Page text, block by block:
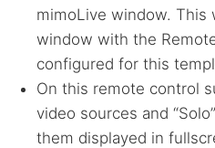
mimoLive window. This
window with the
configured for this
On this remote control
video sources and
them displayed in